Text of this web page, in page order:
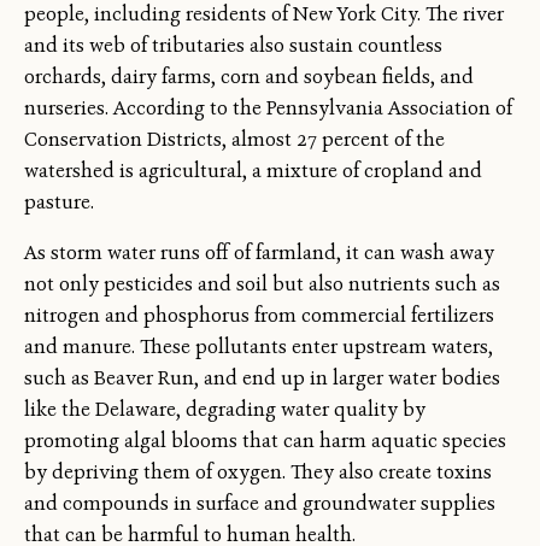
people, including residents of New York City. The river
and its web of tributaries also sustain countless
orchards, dairy farms, corn and soybean fields, and
nurseries. According to the Pennsylvania Association of
Conservation Districts, almost 27 percent of the
watershed is agricultural, a mixture of cropland and
pasture.
As storm water runs off of farmland, it can wash away
not only pesticides and soil but also nutrients such as
nitrogen and phosphorus from commercial fertilizers
and manure. These pollutants enter upstream waters,
such as Beaver Run, and end up in larger water bodies
like the Delaware, degrading water quality by
promoting algal blooms that can harm aquatic species
by depriving them of oxygen. They also create toxins
and compounds in surface and groundwater supplies
that can be harmful to human health.